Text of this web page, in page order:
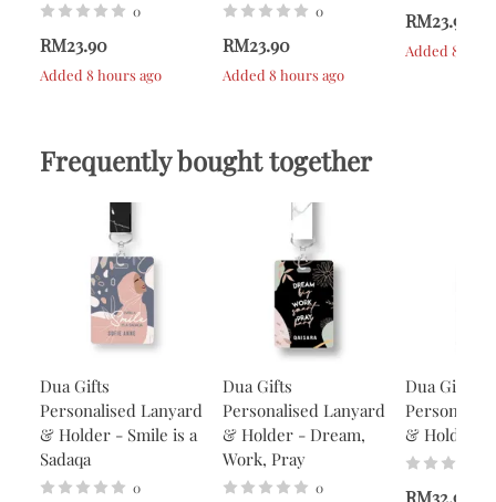
0
RM23.90
Added 8 hours ago
0
RM23.90
Added 8 hours ago
RM23.90
Added 8
Frequently bought together
Dua Gifts
Personalised Lanyard
& Holder - Smile is a
Sadaqa
0
Dua Gifts
Personalised Lanyard
& Holder - Dream,
Work, Pray
0
Dua Gifts
& Holder -
RM32.90